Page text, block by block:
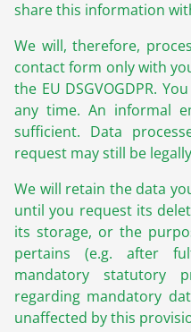
share this information
We will, therefore,
contact form only with
the EU DSGVOGDPR.
any time. An informal
sufficient. Data
request may still be
We will retain the data
until you request its
its storage, or the
pertains (e.g. after
mandatory statutory
regarding mandatory
unaffected by this